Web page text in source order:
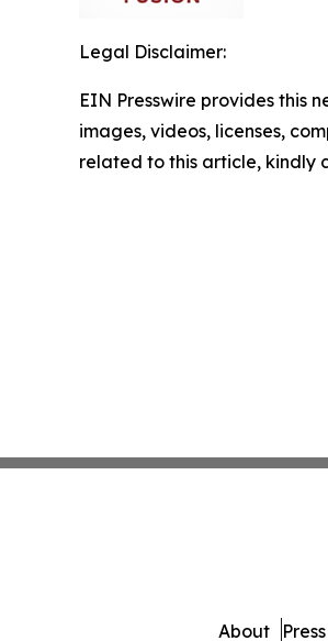
Legal Disclaimer:
EIN Presswire provides this
images, videos, licenses,
related to this article, kindly
About